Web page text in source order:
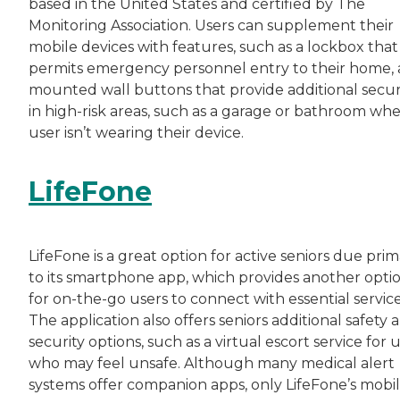
based in the United States and certified by The
Monitoring Association. Users can supplement their
mobile devices with features, such as a lockbox that
permits emergency personnel entry to their home,
mounted wall buttons that provide additional
in high-risk areas, such as a garage or bathroom
user isn’t wearing their device.
LifeFone
LifeFone is a great option for active seniors due
to its smartphone app, which provides another
for on-the-go users to connect with essential
The application also offers seniors additional safety
security options, such as a virtual escort service for
who may feel unsafe. Although many medical alert
systems offer companion apps, only LifeFone’s